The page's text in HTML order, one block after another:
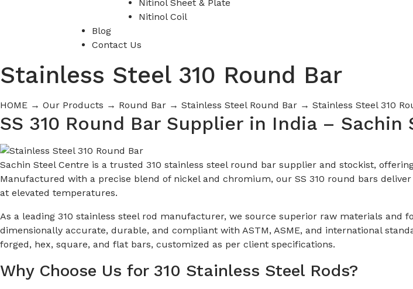
Nitinol Sheet & Plate
Nitinol Coil
Blog
Contact Us
Stainless Steel 310 Round Bar
HOME → Our Products → Round Bar → Stainless Steel Round Bar → Stainless Steel 310
SS 310 Round Bar Supplier in India – Sachin
Sachin Steel Centre is a trusted 310 stainless steel round bar supplier and stockist,
Manufactured with a precise blend of nickel and chromium, our SS 310 round bars
at elevated temperatures.
As a leading 310 stainless steel rod manufacturer, we source superior raw materials
dimensionally accurate, durable, and compliant with ASTM, ASME, and international
forged, hex, square, and flat bars, customized as per client specifications.
Why Choose Us for 310 Stainless Steel Rods?